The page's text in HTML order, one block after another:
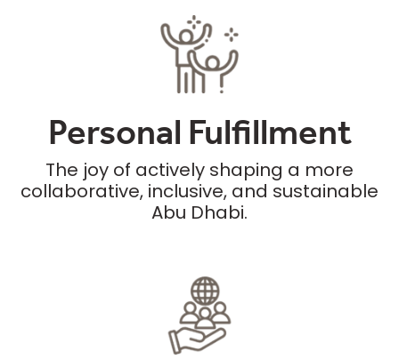
Personal Fulfillment
The joy of actively shaping a more
collaborative, inclusive, and sustainable
Abu Dhabi.